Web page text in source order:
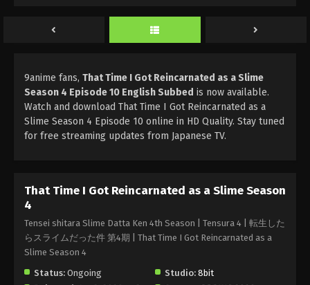
9anime fans, That Time I Got Reincarnated as a Slime
Season 4 Episode 10 English Subbed is now available.
Watch and download That Time I Got Reincarnated as a
Slime Season 4 Episode 10 online in HD Quality. Stay tuned
for free streaming updates from Japanese TV.
That Time I Got Reincarnated as a Slime Season
4
Tensei shitara Slime Datta Ken 4th Season | Tensura 4 | 転生した
らスライムだった件 第4期 | That Time I Got Reincarnated as a
Slime Season 4
Status: Ongoing Studio: 8bit